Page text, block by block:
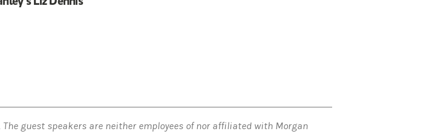
guest speakers are neither employees of nor affiliated with Morgan